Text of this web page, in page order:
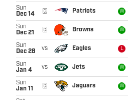
Sun
Dec 14
@ Patriots W
Sun
Dec 21
@ Browns W
Sun
Dec 28
vs Eagles L
Sun
Jan 4
vs Jets W
Sun
Jan 11
@ Jaguars W